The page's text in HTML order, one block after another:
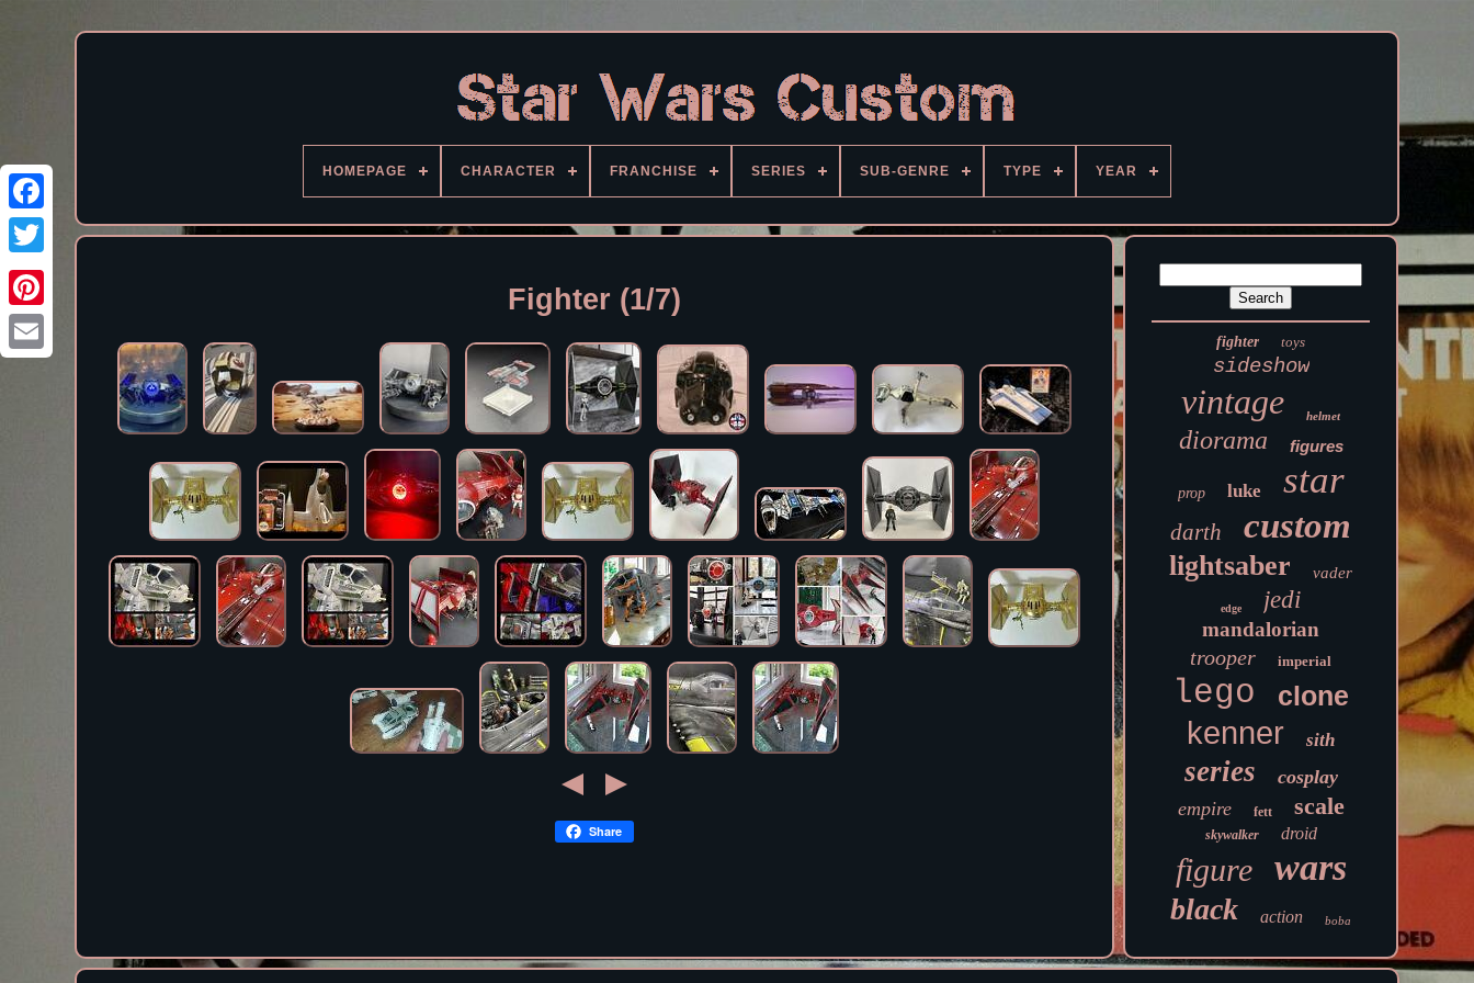
Facebook
HOMEPAGE CHARACTER FRANCHISE SERIES SUB-GENRE TYPE YEAR
Fighter (1/7)
Share
fighter toys
sideshow
vintage helmet
diorama figures
prop luke star
darth custom
lightsaber vader
edge jedi
mandalorian
trooper imperial
lego clone
kenner sith
series
cosplay
empire
fett scale
skywalker droid
figure wars
black action boba